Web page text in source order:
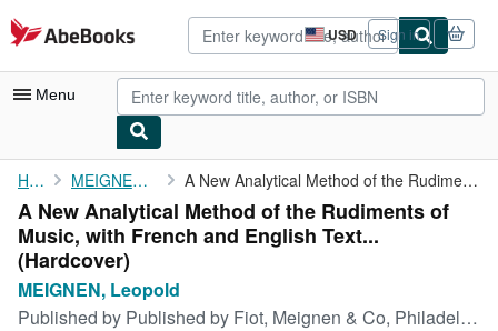
Skip to main content
AbeBooks.com USD
Site
shopping
preferences
Sign in
Menu
My Account
My Purchases
Advanced Search
Browse Collections
Home MEIGNEN, Leopold A New Analytical Method of the Rudiments of Music, with French ...
A New Analytical Method of the Rudiments of
Music, with French and English Text...
(Hardcover)
MEIGNEN, Leopold
Published by Published by Fiot, Meignen & Co, Philadelphia, 1836